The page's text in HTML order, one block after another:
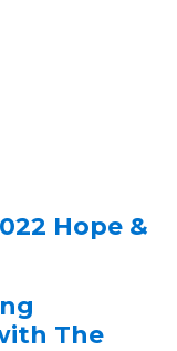
Hope &
The